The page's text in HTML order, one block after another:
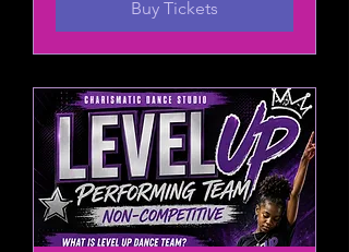
Buy Tickets